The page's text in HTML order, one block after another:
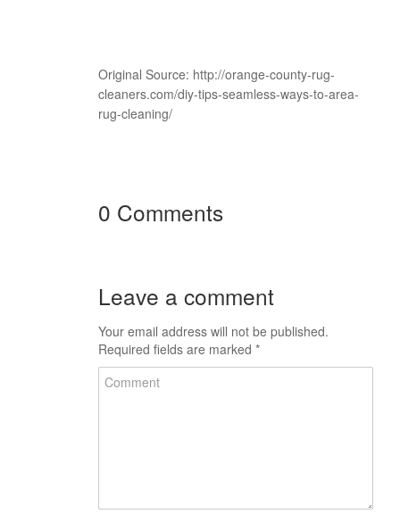
Original Source: http://orange-county-rug-
cleaners.com/diy-tips-seamless-ways-to-area-
rug-cleaning/
0 Comments
Leave a comment
Your email address will not be published.
Required fields are marked *